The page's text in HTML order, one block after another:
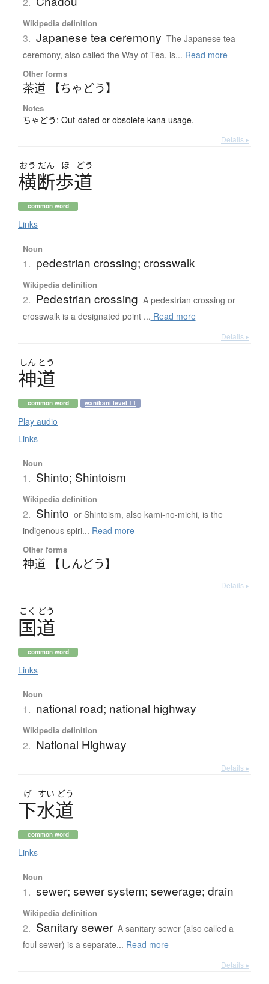
Wikipedia definition
3. Japanese tea ceremony The Japanese tea
ceremony, also called the Way of Tea, is... Read more
Other forms
茶道 【ちゃどう】
Notes
ちゃどう: Out-dated or obsolete kana usage.
Details ▸
おう だん ほ どう
横断歩道
common word
Links
Noun
1. pedestrian crossing; crosswalk
Wikipedia definition
2. Pedestrian crossing A pedestrian crossing or
crosswalk is a designated point ... Read more
Details ▸
しん とう
神道
common word wanikani level 11
Play audio
Links
Noun
1. Shinto; Shintoism
Wikipedia definition
2. Shinto or Shintoism, also kami-no-michi, is the
indigenous spiri... Read more
Other forms
神道 【しんどう】
Details ▸
こく どう
国道
common word
Links
Noun
1. national road; national highway
Wikipedia definition
2. National Highway
Details ▸
げ すい どう
下水道
common word
Links
Noun
1. sewer; sewer system; sewerage; drain
Wikipedia definition
2. Sanitary sewer A sanitary sewer (also called a
foul sewer) is a separate... Read more
Details ▸